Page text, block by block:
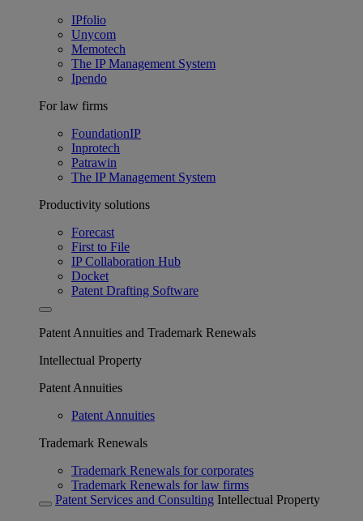
IPfolio
Unycom
Memotech
The IP Management System
Ipendo
For law firms
FoundationIP
Inprotech
Patrawin
The IP Management System
Productivity solutions
Forecast
First to File
IP Collaboration Hub
Docket
Patent Drafting Software
Patent Annuities and Trademark Renewals
Intellectual Property
Patent Annuities
Patent Annuities
Trademark Renewals
Trademark Renewals for corporates
Trademark Renewals for law firms
Patent Services and Consulting Intellectual Property